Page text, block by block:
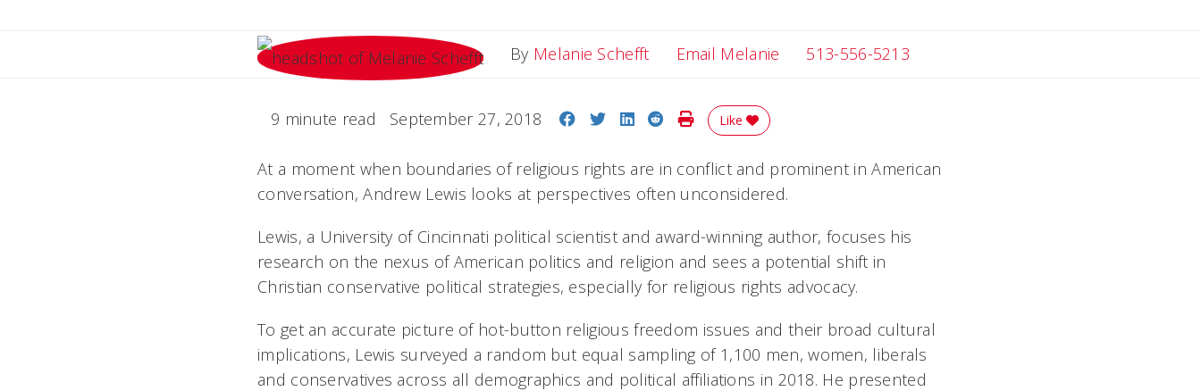
By Melanie Schefft Email Melanie Email Melanie
513-556-5213
9 minute read September 27, 2018 Share on Facebook
Share on Twitter
Share on LinkedIn
Share on Reddit
Print Story
Like
At a moment when boundaries of religious rights are in conflict and prominent in American
conversation, Andrew Lewis looks at perspectives often unconsidered.
Lewis, a University of Cincinnati political scientist and award-winning author, focuses his
research on the nexus of American politics and religion and sees a potential shift in
Christian conservative political strategies, especially for religious rights advocacy.
To get an accurate picture of hot-button religious freedom issues and their broad cultural
implications, Lewis surveyed a random but equal sampling of 1,100 men, women, liberals
and conservatives across all demographics and political affiliations in 2018. He presented